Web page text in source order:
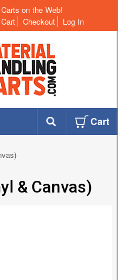
on the Web!
Checkout Log In
Cart
& Canvas)